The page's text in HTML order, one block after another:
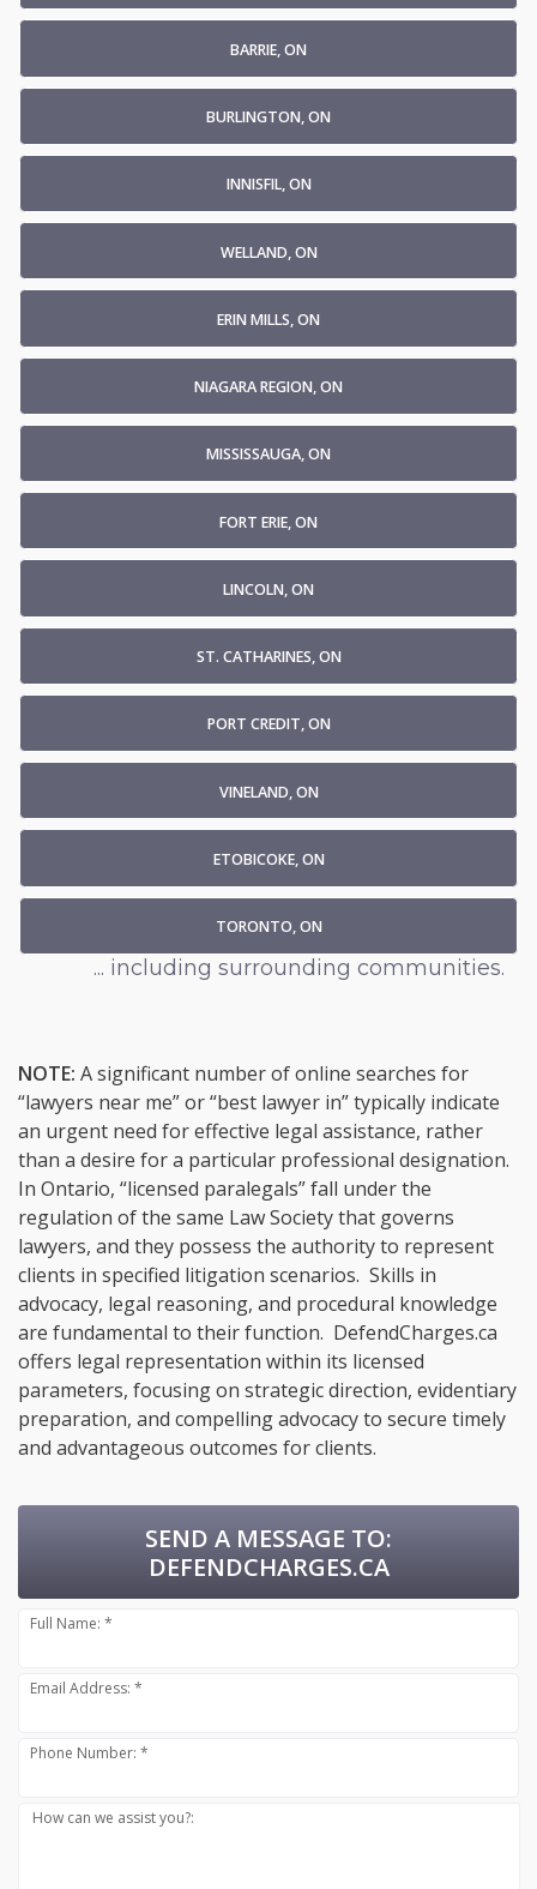
BARRIE, ON
BURLINGTON, ON
INNISFIL, ON
WELLAND, ON
ERIN MILLS, ON
NIAGARA REGION, ON
MISSISSAUGA, ON
FORT ERIE, ON
LINCOLN, ON
ST. CATHARINES, ON
PORT CREDIT, ON
VINELAND, ON
ETOBICOKE, ON
TORONTO, ON
... including surrounding communities.
NOTE: A significant number of online searches for
“lawyers near me” or “best lawyer in” typically indicate
an urgent need for effective legal assistance, rather
than a desire for a particular professional designation.
In Ontario, “licensed paralegals” fall under the
regulation of the same Law Society that governs
lawyers, and they possess the authority to represent
clients in specified litigation scenarios. Skills in
advocacy, legal reasoning, and procedural knowledge
are fundamental to their function. DefendCharges.ca
offers legal representation within its licensed
parameters, focusing on strategic direction, evidentiary
preparation, and compelling advocacy to secure timely
and advantageous outcomes for clients.
SEND A MESSAGE TO:
DEFENDCHARGES.CA
Full Name: *
Email Address: *
Phone Number: *
How can we assist you?: